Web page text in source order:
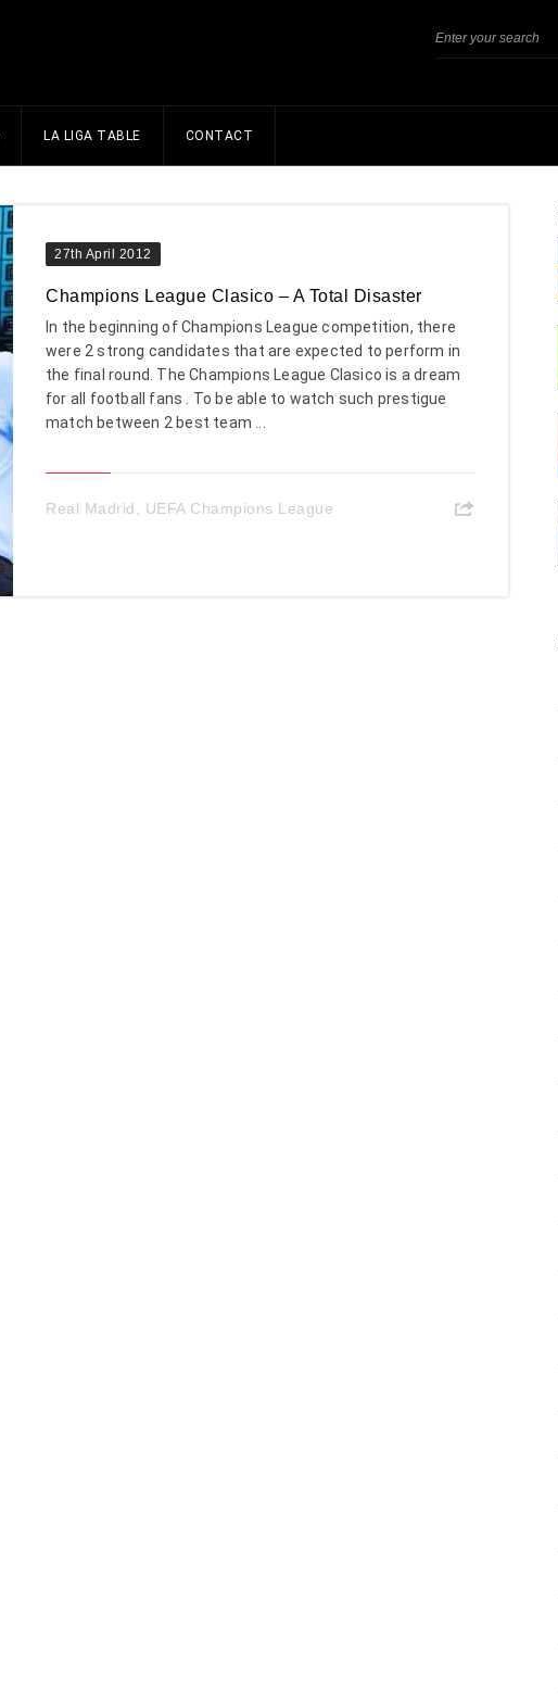
LA LIGA TABLE CONTACT
27th April 2012
Champions League Clasico – A Total Disaster
In the beginning of Champions League competition, there
were 2 strong candidates that are expected to perform in
the final round. The Champions League Clasico is a dream
for all football fans . To be able to watch such prestigue
match between 2 best team ...
Real Madrid UEFA Champions League